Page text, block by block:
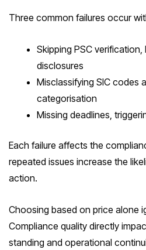
Three common failures occur
Skipping PSC
disclosures
Misclassifying SIC codes
categorisation
Missing deadlines,
Each failure affects the
repeated issues increase the
action.
Choosing based on price alone
Compliance quality directly
standing and operational